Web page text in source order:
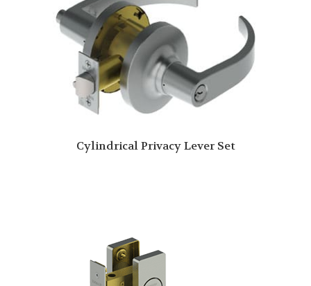
Cylindrical Privacy Lever Set